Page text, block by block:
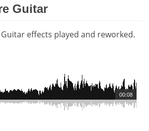
Guitar
effects played and reworked.
00:08